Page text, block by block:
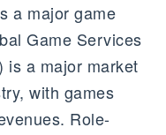
a major game
Game Services
is a major market
with games
Role-